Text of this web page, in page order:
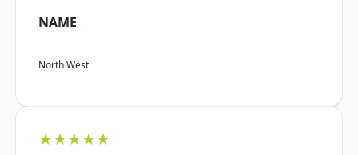
NAME
North West
★★★★★